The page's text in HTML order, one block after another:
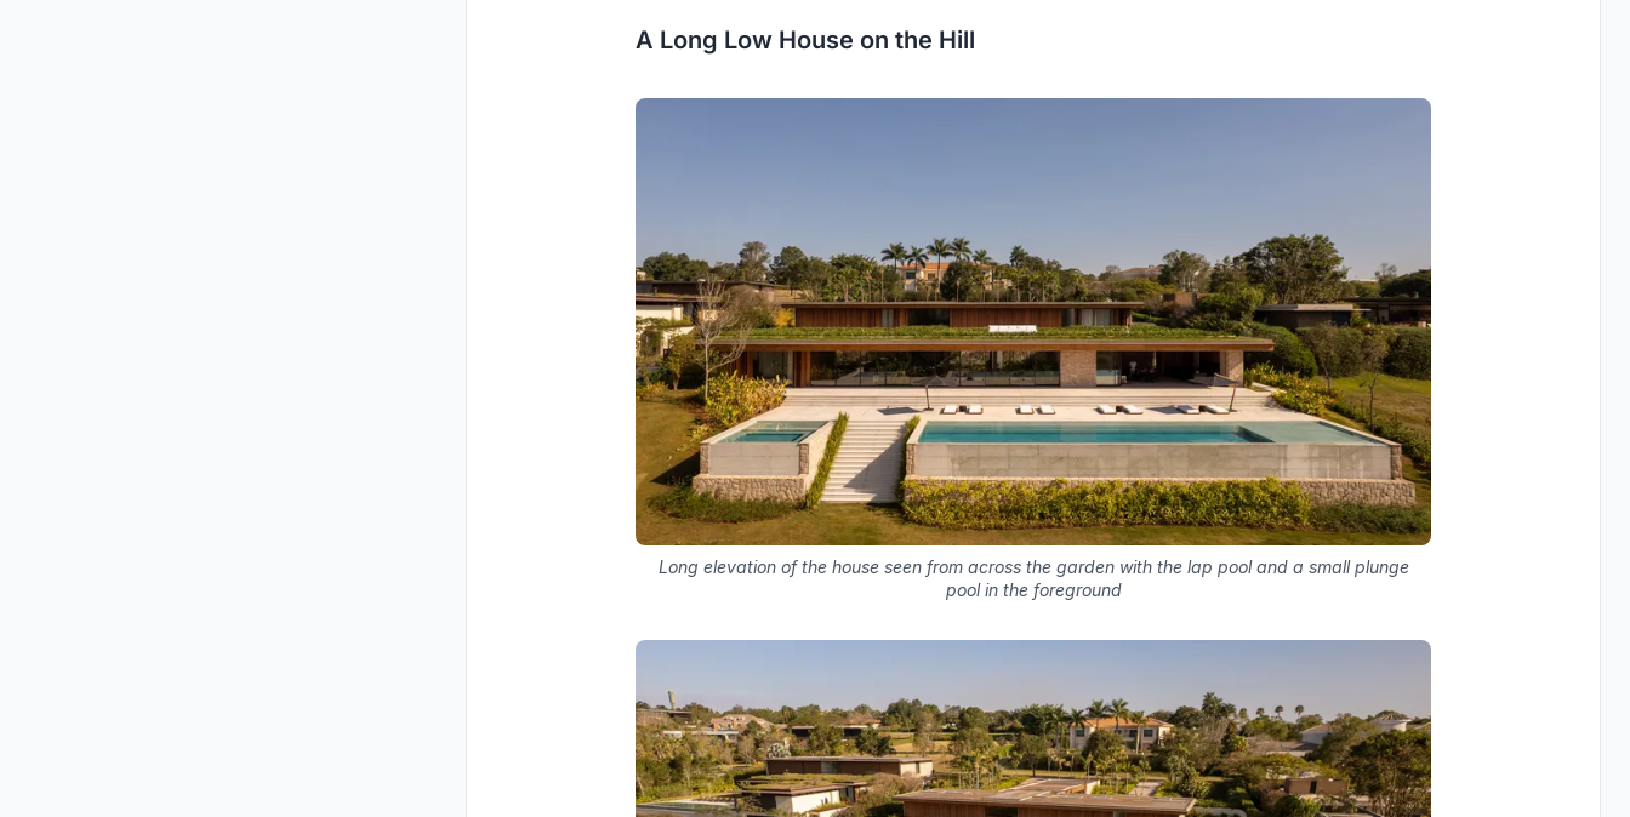
A Long Low House on the Hill
Long elevation of the house seen from across the garden with the lap pool and a small plunge
pool in the foreground